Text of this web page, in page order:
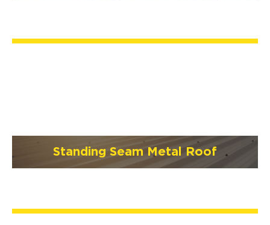
Standing Seam Metal Roof